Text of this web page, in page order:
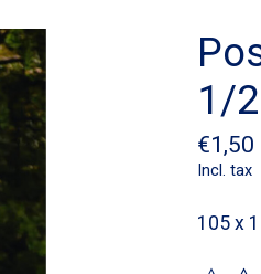
1/
€1,50
Incl. tax
105 x